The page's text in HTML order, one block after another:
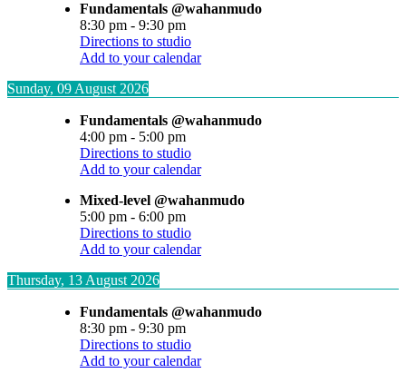
Fundamentals @wahanmudo
8:30 pm - 9:30 pm
Directions to studio
Add to your calendar
Sunday, 09 August 2026
Fundamentals @wahanmudo
4:00 pm - 5:00 pm
Directions to studio
Add to your calendar
Mixed-level @wahanmudo
5:00 pm - 6:00 pm
Directions to studio
Add to your calendar
Thursday, 13 August 2026
Fundamentals @wahanmudo
8:30 pm - 9:30 pm
Directions to studio
Add to your calendar